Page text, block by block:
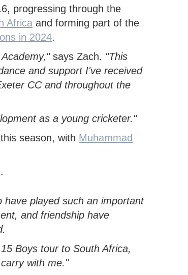
MANAGEMENT
SCHOOL
OF CONDUCT
CRICKET COACHES
progressing through the
Africa and forming part of the
in 2024.
says Zach. "This
and support I've received
CC and throughout the
as a young cricketer."
season, with Muhammad
played such an important
and friendship have
Boys tour to South Africa,
with me."